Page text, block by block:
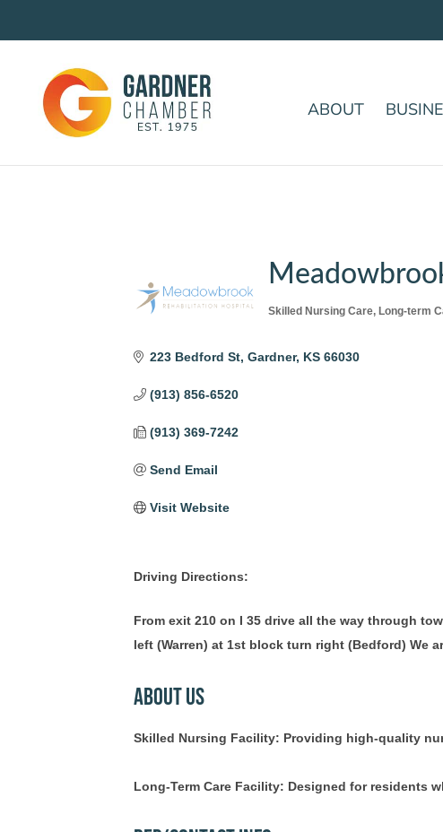
ABOUT
Categories
Skilled Nursing Care Long-term
223 Bedford St Gardner KS 66030
(913) 856-6520
(913) 369-7242
Send Email
Visit Website
Driving Directions:
From exit 210 on I 35 drive all the way through
left (Warren) at 1st block turn right (Bedford) We
About Us
Skilled Nursing Facility: Providing high-quality
Long-Term Care Facility: Designed for residents